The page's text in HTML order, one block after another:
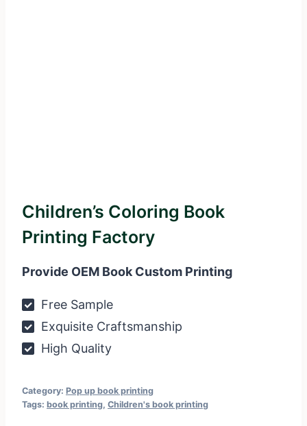
Children’s Coloring Book
Printing Factory
Provide OEM Book Custom Printing
Free Sample
Exquisite Craftsmanship
High Quality
Category: Pop up book printing
Tags: book printing, Children's book printing